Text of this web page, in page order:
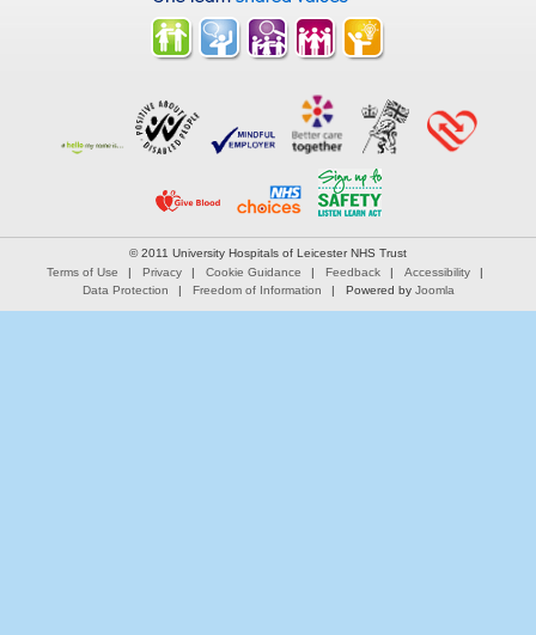
© 2011 University Hospitals of Leicester NHS Trust
Terms of Use
Privacy Cookie Guidance Feedback
Accessibility
Data Protection
Freedom of Information Powered by Joomla